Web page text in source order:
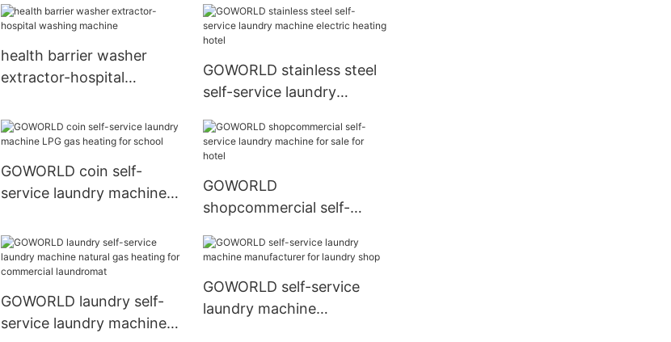
health barrier washer
extractor-hospital
GOWORLD stainless steel
self-service laundry
hotel
GOWORLD coin self-
service laundry machine
school
GOWORLD
shopcommercial self-
for sale for hotel
GOWORLD laundry self-
service laundry machine
GOWORLD self-service
laundry machine